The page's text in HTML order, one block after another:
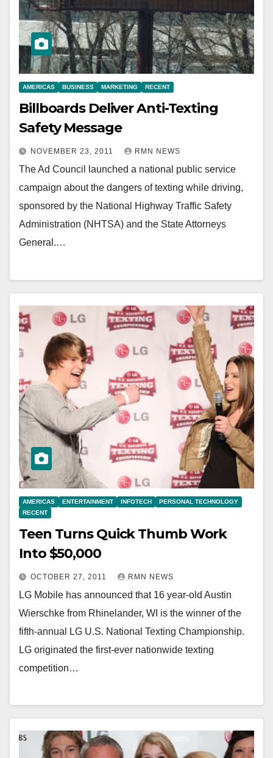
AMERICAS BUSINESS MARKETING RECENT
Billboards Deliver Anti-Texting
Safety Message
NOVEMBER 23, 2011 RMN NEWS
The Ad Council launched a national public service
campaign about the dangers of texting while driving,
sponsored by the National Highway Traffic Safety
Administration (NHTSA) and the State Attorneys
General.…
AMERICAS ENTERTAINMENT INFOTECH
PERSONAL TECHNOLOGY
RECENT
Teen Turns Quick Thumb Work
Into $50,000
OCTOBER 27, 2011 RMN NEWS
LG Mobile has announced that 16 year-old Austin
Wierschke from Rhinelander, WI is the winner of the
fifth-annual LG U.S. National Texting Championship.
LG originated the first-ever nationwide texting
competition…